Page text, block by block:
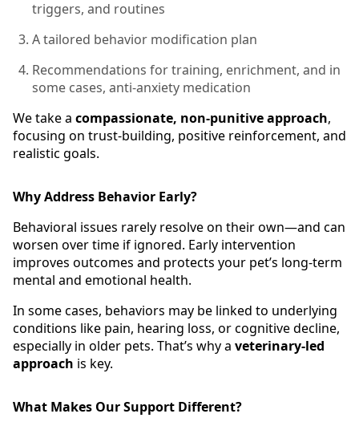
triggers, and routines
A tailored behavior modification plan
Recommendations for training, enrichment, and in
some cases, anti-anxiety medication
We take a compassionate, non-punitive approach,
focusing on trust-building, positive reinforcement, and
realistic goals.
Why Address Behavior Early?
Behavioral issues rarely resolve on their own—and can
worsen over time if ignored. Early intervention
improves outcomes and protects your pet’s long-term
mental and emotional health.
In some cases, behaviors may be linked to underlying
conditions like pain, hearing loss, or cognitive decline,
especially in older pets. That’s why a veterinary-led
approach is key.
What Makes Our Support Different?